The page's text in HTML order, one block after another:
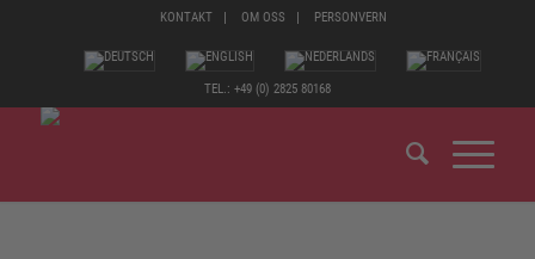
KONTAKT OM OSS PERSONVERN
TEL.: +49 (0) 2825 80168